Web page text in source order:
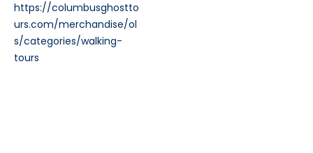
https://columbusghostto
urs.com/merchandise/ol
s/categories/walking-
tours